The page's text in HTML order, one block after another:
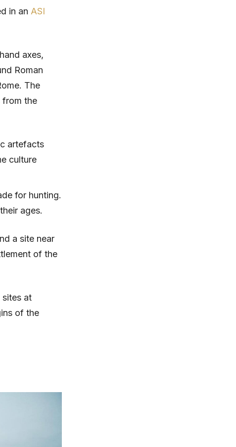
in an ASI
axes,
Roman
The
from the
artefacts
culture
for hunting.
ages.
a site near
of the
at
of the